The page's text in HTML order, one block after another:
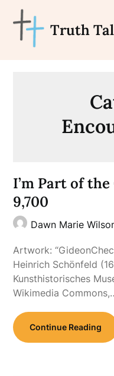
content
Truth
I’m Part of
9,700
Dawn Marie
Artwork:
Heinrich Schönfeld
Kunsthistorisches
Wikimedia
Continue Reading